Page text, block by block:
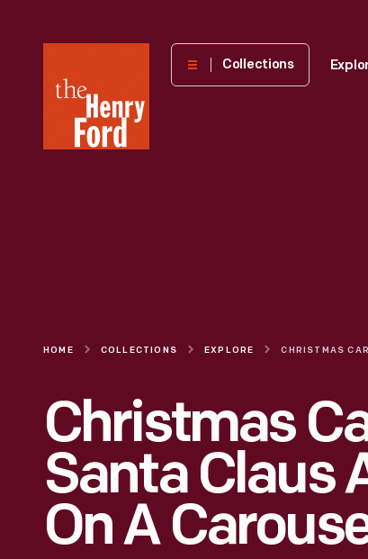
Henry
Museum
Collections
HOME COLLECTIONS EXPLORE
Christmas
Santa Claus
On A